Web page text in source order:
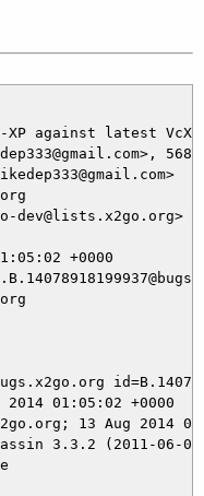
XP against latest
dev@lists.x2go.org>
+0000
2014 01:05:02 +0000
13 Aug 2014
3.3.2 (2011-06-